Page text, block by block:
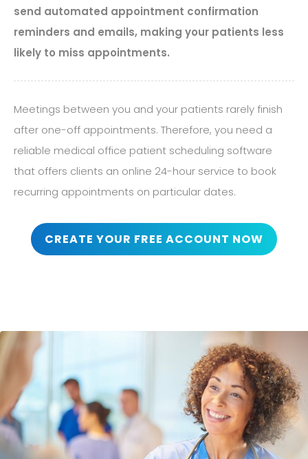
send automated appointment confirmation
reminders and emails, making your patients less
likely to miss appointments.
Meetings between you and your patients rarely finish
after one-off appointments. Therefore, you need a
reliable medical office patient scheduling software
that offers clients an online 24-hour service to book
recurring appointments on particular dates.
CREATE YOUR FREE ACCOUNT NOW